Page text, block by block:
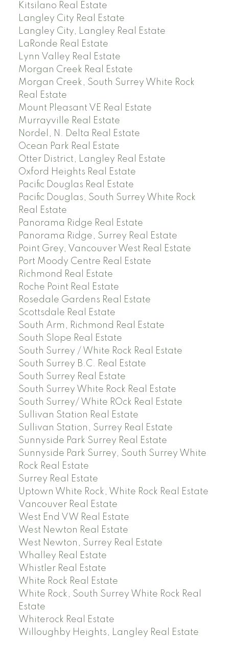
Kitsilano Real Estate
Langley City Real Estate
Langley City, Langley Real Estate
LaRonde Real Estate
Lynn Valley Real Estate
Morgan Creek Real Estate
Morgan Creek, South Surrey White Rock
Real Estate
Mount Pleasant VE Real Estate
Murrayville Real Estate
Nordel, N. Delta Real Estate
Ocean Park Real Estate
Otter District, Langley Real Estate
Oxford Heights Real Estate
Pacific Douglas Real Estate
Pacific Douglas, South Surrey White Rock
Real Estate
Panorama Ridge Real Estate
Panorama Ridge, Surrey Real Estate
Point Grey, Vancouver West Real Estate
Port Moody Centre Real Estate
Richmond Real Estate
Roche Point Real Estate
Rosedale Gardens Real Estate
Scottsdale Real Estate
South Arm, Richmond Real Estate
South Slope Real Estate
South Surrey / White Rock Real Estate
South Surrey B.C. Real Estate
South Surrey Real Estate
South Surrey White Rock Real Estate
South Surrey/ White ROck Real Estate
Sullivan Station Real Estate
Sullivan Station, Surrey Real Estate
Sunnyside Park Surrey Real Estate
Sunnyside Park Surrey, South Surrey White
Rock Real Estate
Surrey Real Estate
Uptown White Rock, White Rock Real Estate
Vancouver Real Estate
West End VW Real Estate
West Newton Real Estate
West Newton, Surrey Real Estate
Whalley Real Estate
Whistler Real Estate
White Rock Real Estate
White Rock, South Surrey White Rock Real
Estate
Whiterock Real Estate
Willoughby Heights, Langley Real Estate